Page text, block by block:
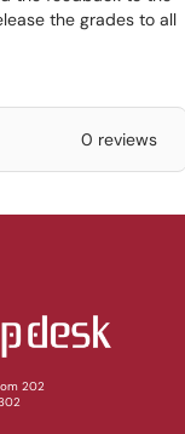
the grades to all
0 reviews
202